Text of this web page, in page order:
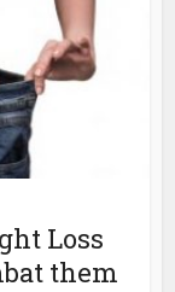
Loss
them